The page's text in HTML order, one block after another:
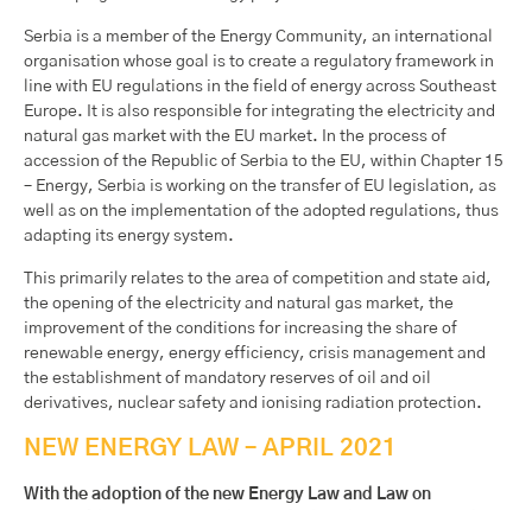
Serbia is a member of the Energy Community, an international
organisation whose goal is to create a regulatory framework in
line with EU regulations in the field of energy across Southeast
Europe. It is also responsible for integrating the electricity and
natural gas market with the EU market. In the process of
accession of the Republic of Serbia to the EU, within Chapter 15
– Energy, Serbia is working on the transfer of EU legislation, as
well as on the implementation of the adopted regulations, thus
adapting its energy system.
This primarily relates to the area of competition and state aid,
the opening of the electricity and natural gas market, the
improvement of the conditions for increasing the share of
renewable energy, energy efficiency, crisis management and
the establishment of mandatory reserves of oil and oil
derivatives, nuclear safety and ionising radiation protection.
NEW ENERGY LAW – APRIL 2021
With the adoption of the new Energy Law and Law on